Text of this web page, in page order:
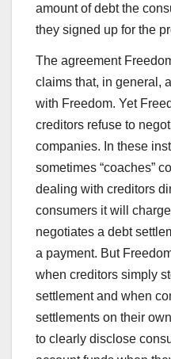
amount of debt the
they signed up for the
The agreement
claims that, in general,
with Freedom. Yet
creditors refuse to
companies. In these
sometimes “coaches”
dealing with creditors
consumers it will
negotiates a debt
a payment. But
when creditors simply
settlement and when
settlements on their
to clearly disclose